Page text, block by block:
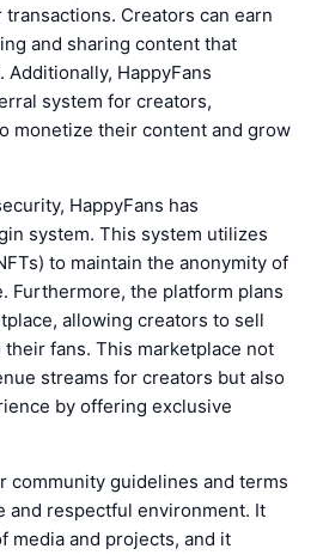
Creators can earn
and sharing content that
HappyFans
system for creators,
monetize their content and grow
HappyFans has
system. This system utilizes
to maintain the anonymity of
Furthermore, the platform plans
allowing creators to sell
fans. This marketplace not
streams for creators but also
by offering exclusive
community guidelines and terms
and respectful environment. It
media and projects, and it